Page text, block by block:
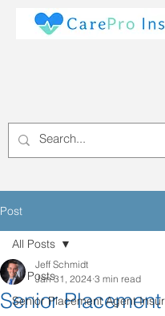
Post
All Posts
Senior Placement Agent
All Posts
Senior
Jeff Schmidt
Jan 31, 2024 3 min read